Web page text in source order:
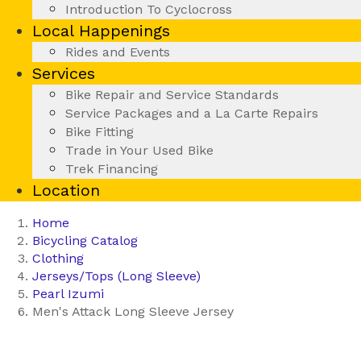
Introduction To Cyclocross
Local Happenings
Rides and Events
Services
Bike Repair and Service Standards
Service Packages and a La Carte Repairs
Bike Fitting
Trade in Your Used Bike
Trek Financing
Location
Home
Bicycling Catalog
Clothing
Jerseys/Tops (Long Sleeve)
Pearl Izumi
Men's Attack Long Sleeve Jersey